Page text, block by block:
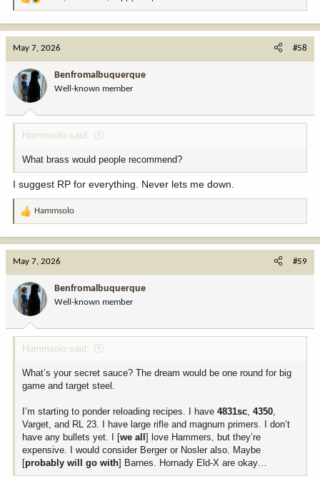
R
o
n
:
May 7, 2026 #58
Benfromalbuquerque
Well-known member
Hammsolo said:
What brass would people recommend?
I suggest RP for everything. Never lets me down.
R
o
n
:
Hammsolo
May 7, 2026 #59
Benfromalbuquerque
Well-known member
Hammsolo said:
What’s your secret sauce? The dream would be one round for big
game and target steel.
I’m starting to ponder reloading recipes. I have 4831sc, 4350,
Varget, and RL 23. I have large rifle and magnum primers. I don’t
have any bullets yet. I [we all ] love Hammers, but they’re
expensive. I would consider Berger or Nosler also. Maybe
[probably will go with] Barnes. Hornady Eld-X are okay…